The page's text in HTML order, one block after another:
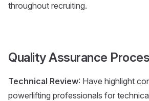
throughout recruiting.
Quality Assurance
Technical Review: Have highlight
powerlifting professionals for